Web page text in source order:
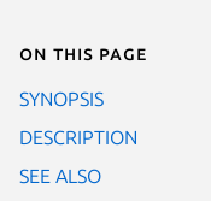
On this page
SYNOPSIS
DESCRIPTION
SEE ALSO